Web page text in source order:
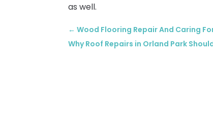
as well.
←Wood Flooring Repair And Caring
Why Roof Repairs in Orland Park